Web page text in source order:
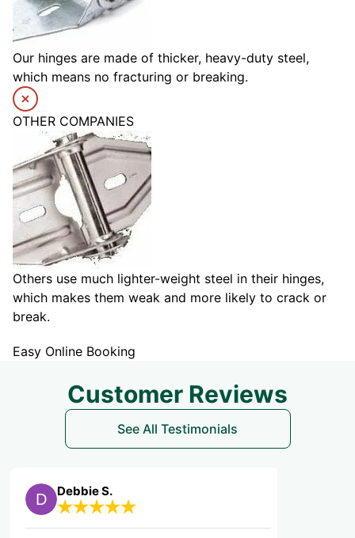
Our hinges are made of thicker, heavy-duty steel,
which means no fracturing or breaking.
OTHER COMPANIES
Others use much lighter-weight steel in their hinges,
which makes them weak and more likely to crack or
break.
Easy Online Booking
Customer Reviews
See All Testimonials
S.